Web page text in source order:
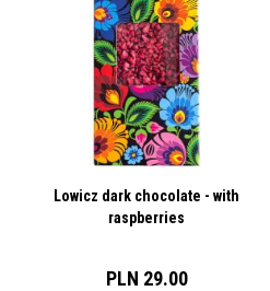
Lowicz dark chocolate - with
raspberries
PLN 29.00